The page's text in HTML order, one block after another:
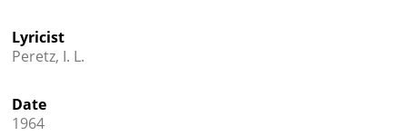
Lyricist
Peretz, I. L.
Date
1964